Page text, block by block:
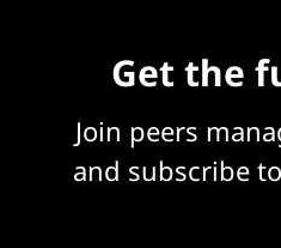
Get the
Join peers
and subscribe